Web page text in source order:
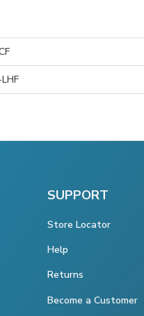
SUPPORT
Store Locator
Help
Returns
Become a Customer